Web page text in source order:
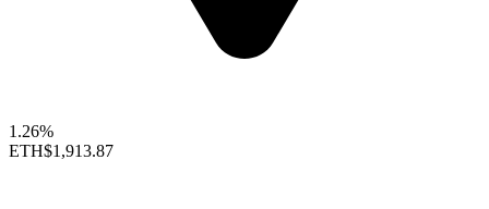
1.26%
ETH$1,913.87